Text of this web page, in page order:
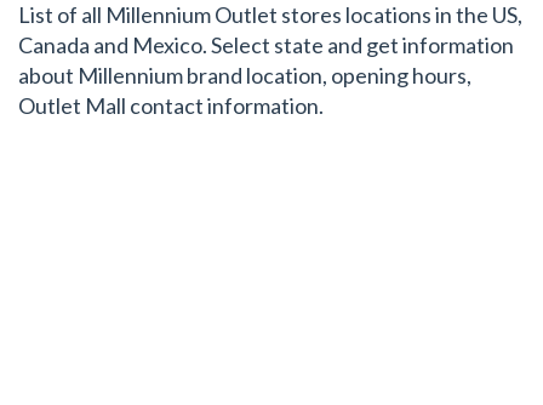
List of all Millennium Outlet stores locations in the US,
Canada and Mexico. Select state and get information
about Millennium brand location, opening hours,
Outlet Mall contact information.